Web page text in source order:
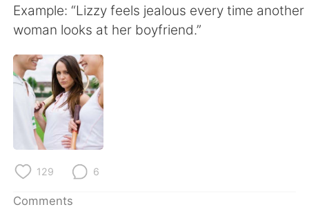
日本語 한국어
Indonesia
Türkçe
Português
Example: “Lizzy feels jealous every time another
woman looks at her boyfriend.”
129 6
Comments